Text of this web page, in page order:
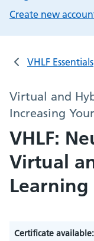
Create new
VHLF Essentials
Virtual and
Increasing
VHLF:
Virtual
Learning
Certificate available: